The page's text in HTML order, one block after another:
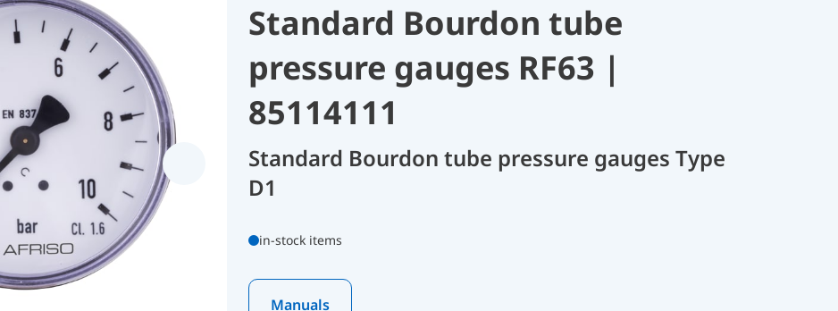
Standard Bourdon tube
pressure gauges RF63 |
85114111
Standard Bourdon tube pressure gauges Type
D1
in-stock items
Manuals